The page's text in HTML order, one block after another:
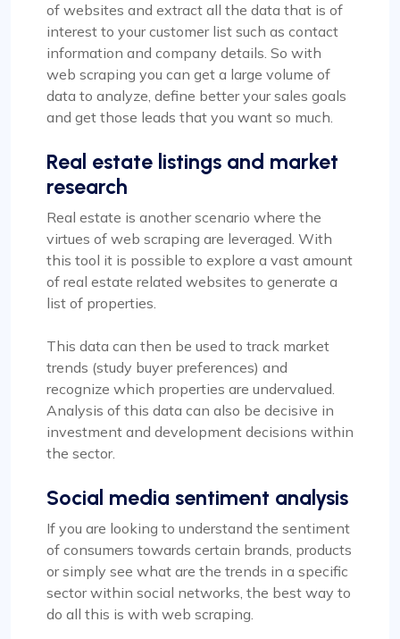
of websites and extract all the data that is of
interest to your customer list such as contact
information and company details. So with
web scraping you can get a large volume of
data to analyze, define better your sales goals
and get those leads that you want so much.
Real estate listings and market
research
Real estate is another scenario where the
virtues of web scraping are leveraged. With
this tool it is possible to explore a vast amount
of real estate related websites to generate a
list of properties.
This data can then be used to track market
trends (study buyer preferences) and
recognize which properties are undervalued.
Analysis of this data can also be decisive in
investment and development decisions within
the sector.
Social media sentiment analysis
If you are looking to understand the sentiment
of consumers towards certain brands, products
or simply see what are the trends in a specific
sector within social networks, the best way to
do all this is with web scraping.